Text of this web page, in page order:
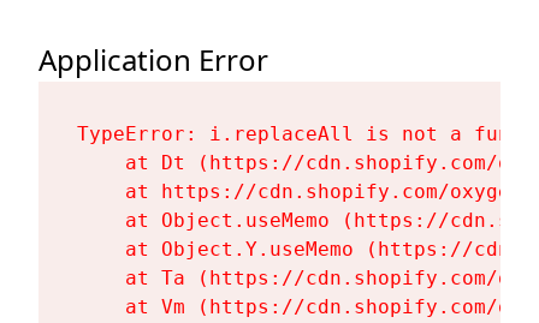
Application Error
TypeError: i.replaceAll is not a
at Dt (https://cdn.shopify.com/
at https://cdn.shopify.com/
at Object.useMemo (https://
at Object.Y.useMemo (https://
at Ta (https://cdn.shopify.com/
at Vm (https://cdn.shopify.com/